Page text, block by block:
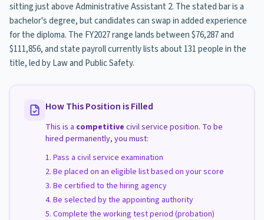
sitting just above Administrative Assistant 2. The stated bar is a
bachelor's degree, but candidates can swap in added experience
for the diploma. The FY2027 range lands between $76,287 and
$111,856, and state payroll currently lists about 131 people in the
title, led by Law and Public Safety.
How This Position is Filled
This is a competitive civil service position. To be
hired permanently, you must:
Pass a civil service examination
Be placed on an eligible list based on your score
Be certified to the hiring agency
Be selected by the appointing authority
Complete the working test period (probation)